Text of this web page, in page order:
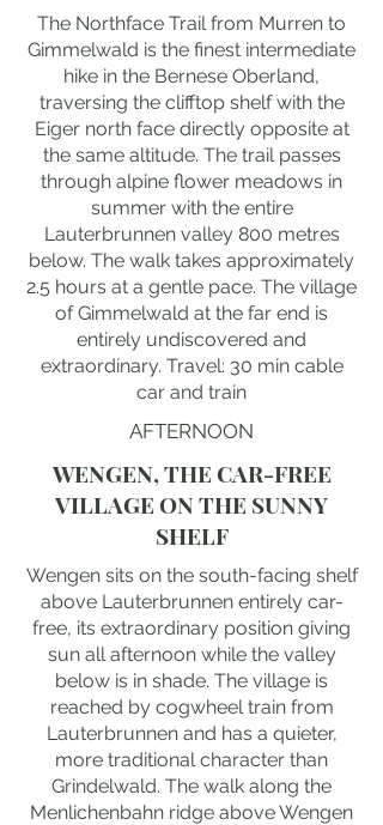
The Northface Trail from Murren to
Gimmelwald is the finest intermediate
hike in the Bernese Oberland,
traversing the clifftop shelf with the
Eiger north face directly opposite at
the same altitude. The trail passes
through alpine flower meadows in
summer with the entire
Lauterbrunnen valley 800 metres
below. The walk takes approximately
2.5 hours at a gentle pace. The village
of Gimmelwald at the far end is
entirely undiscovered and
extraordinary. Travel: 30 min cable
car and train
AFTERNOON
WENGEN, THE CAR-FREE
VILLAGE ON THE SUNNY
SHELF
Wengen sits on the south-facing shelf
above Lauterbrunnen entirely car-
free, its extraordinary position giving
sun all afternoon while the valley
below is in shade. The village is
reached by cogwheel train from
Lauterbrunnen and has a quieter,
more traditional character than
Grindelwald. The walk along the
Menlichenbahn ridge above Wengen